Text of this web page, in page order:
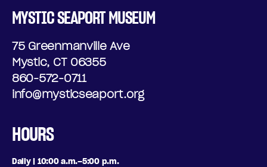
MYSTIC SEAPORT MUSEUM
75 Greenmanville Ave
Mystic, CT 06355
860-572-0711
info@mysticseaport.org
HOURS
Daily | 10:00 a.m.–5:00 p.m.